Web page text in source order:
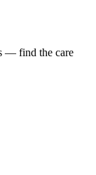
— find the care